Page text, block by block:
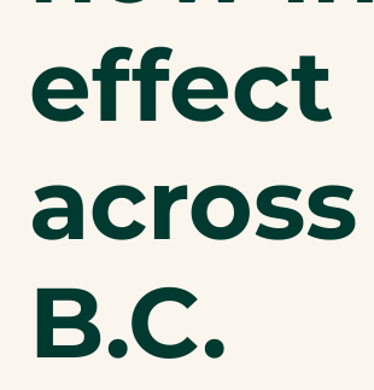
effect
across
B.C.